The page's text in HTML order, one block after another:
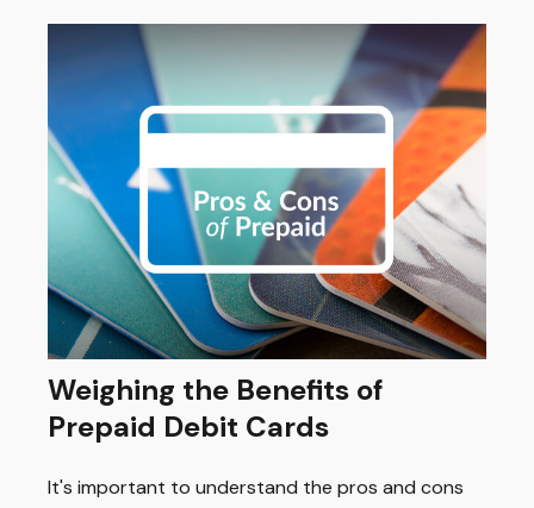
Weighing the Benefits of
Prepaid Debit Cards
It's important to understand the pros and cons